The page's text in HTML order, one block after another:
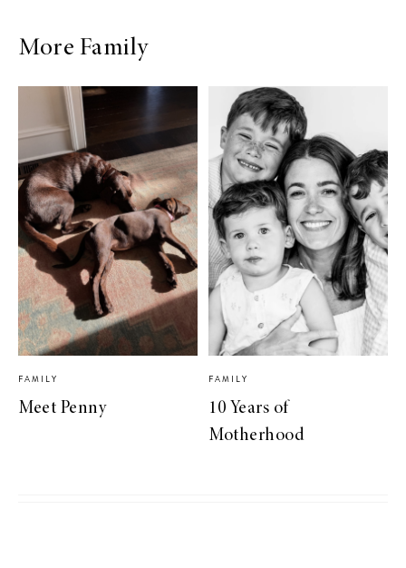
More Family
FAMILY
Meet Penny
FAMILY
10 Years of
Motherhood